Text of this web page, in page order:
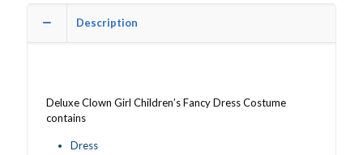
Description
Deluxe Clown Girl Children’s Fancy Dress Costume
contains
Dress